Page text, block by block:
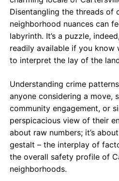
Disentangling the threads of
neighborhood nuances can
labyrinth. It’s a puzzle,
readily available if you know
to interpret the lay of the
Understanding crime
anyone considering a move,
community engagement, or
perspicacious view of their
about raw numbers; it’s
gestalt – the interplay of
the overall safety profile of
neighborhoods.